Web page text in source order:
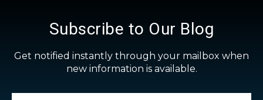
Subscribe to Our Blog
Get notified instantly through your mailbox when
new information is available.